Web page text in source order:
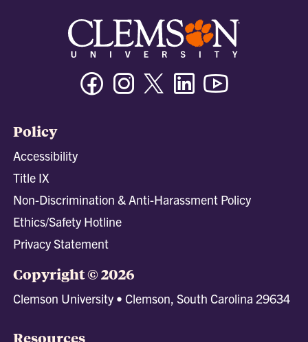
FacebookInstagramTwitter/XLinkedin
Policy
Accessibility
Title IX
Non-Discrimination & Anti-Harassment Policy
Ethics/Safety Hotline
Privacy Statement
Copyright © 2026
Clemson University • Clemson, South Carolina 29634
Resources